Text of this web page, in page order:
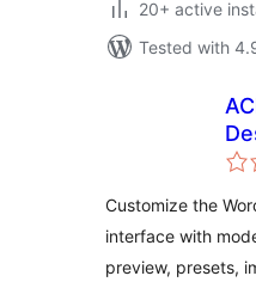
20+ active
Tested with
Customize the
interface with
preview, presets,